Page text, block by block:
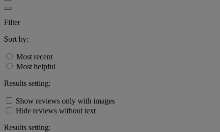
Filter
Sort by:
Most recent
Most helpful
Results setting:
Show reviews only with images
Hide reviews without text
Results setting: